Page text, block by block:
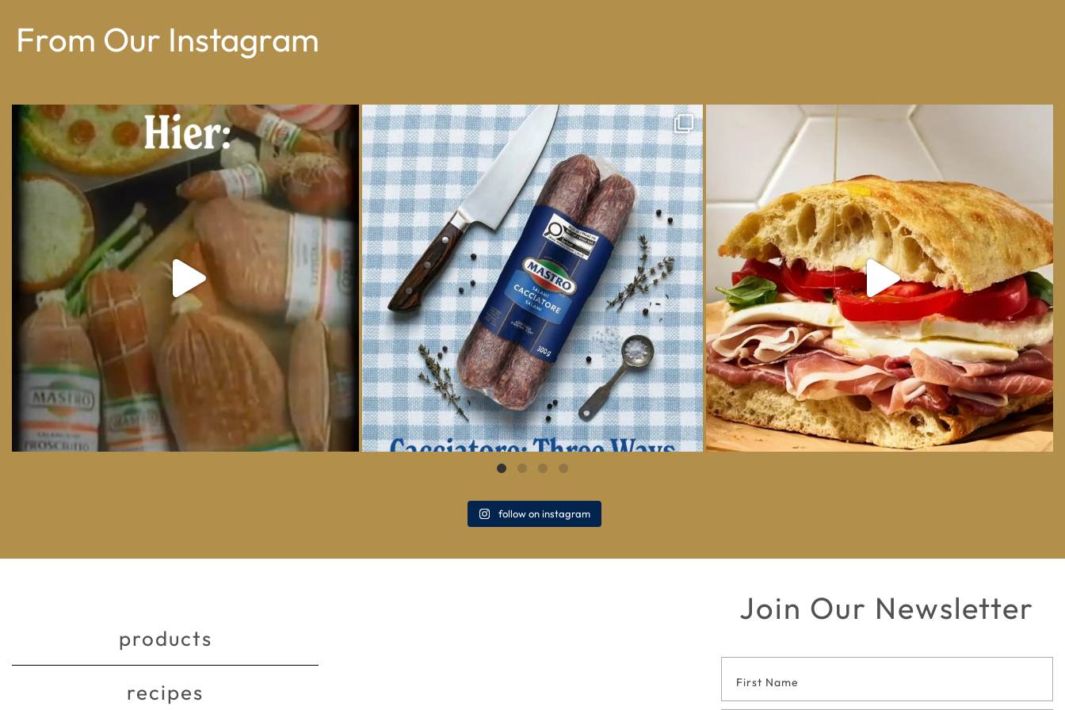
From Our Instagram
From wood-paneled basements to candlelit condo...
8 0
One whole Mastro® Cacciatore Salami, so many
ways...
16 0
We can have Euro summer, right here at home
14 0
follow on instagram
products
recipes
Join Our Newsletter
Contact